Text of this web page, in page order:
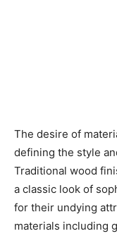
The desire of
defining the style
Traditional wood
a classic look of
for their undying
materials including